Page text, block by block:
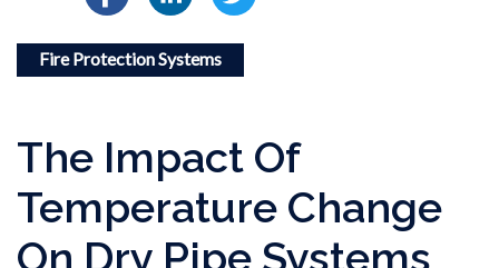
Fire Protection Systems
The Impact Of
Temperature Change
On Dry Pipe Systems